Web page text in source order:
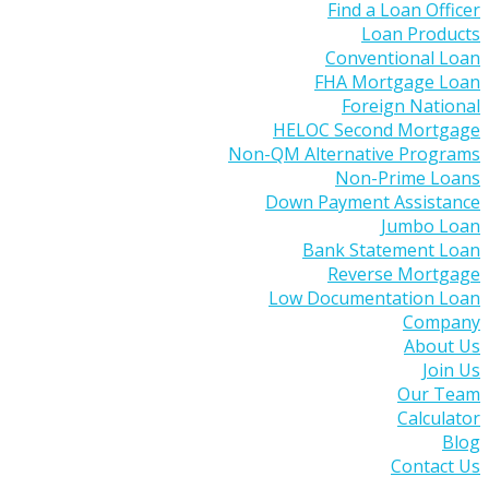
Find a Loan Officer
Loan Products
Conventional Loan
FHA Mortgage Loan
Foreign National
HELOC Second Mortgage
Non-QM Alternative Programs
Non-Prime Loans
Down Payment Assistance
Jumbo Loan
Bank Statement Loan
Reverse Mortgage
Low Documentation Loan
Company
About Us
Join Us
Our Team
Calculator
Blog
Contact Us